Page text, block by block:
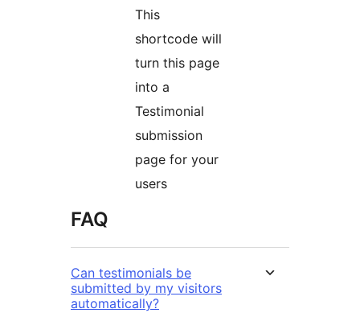
This
shortcode will
turn this page
into a
Testimonial
submission
page for your
users
FAQ
Can testimonials be
submitted by my visitors
automatically?